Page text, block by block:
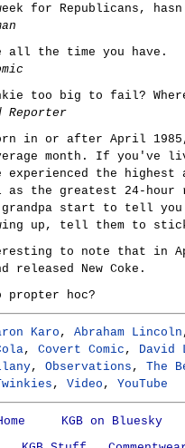
for Republicans,
all the time you have.
too big to fail?
Reporter
in or after April 1985,
month. If you've
the highest
as the greatest 24-
start to tell you
up, tell them to
to note that in
released New Coke.
propter hoc?
Karo , Abraham Lincoln
, Covert Comic , David
, Observations , The
, Video , YouTube
KGB on Bluesky